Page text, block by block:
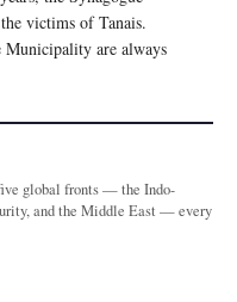
victims of Tanais.
Municipality are always
global fronts — the Indo-
and the Middle East — every